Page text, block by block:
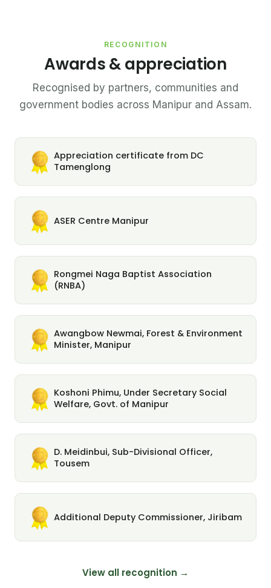
RECOGNITION
Awards & appreciation
Recognised by partners, communities and
government bodies across Manipur and Assam.
Appreciation certificate from DC
Tamenglong
ASER Centre Manipur
Rongmei Naga Baptist Association
(RNBA)
Awangbow Newmai, Forest & Environment
Minister, Manipur
Koshoni Phimu, Under Secretary Social
Welfare, Govt. of Manipur
D. Meidinbui, Sub-Divisional Officer,
Tousem
Additional Deputy Commissioner, Jiribam
View all recognition →